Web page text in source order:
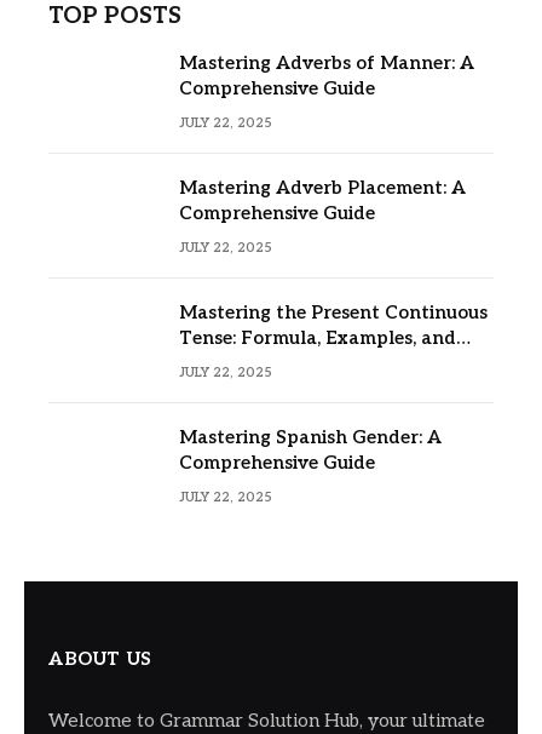
TOP POSTS
Mastering Adverbs of Manner: A
Comprehensive Guide
JULY 22, 2025
Mastering Adverb Placement: A
Comprehensive Guide
JULY 22, 2025
Mastering the Present Continuous
Tense: Formula, Examples, and
Usage
JULY 22, 2025
Mastering Spanish Gender: A
Comprehensive Guide
JULY 22, 2025
ABOUT US
Welcome to Grammar Solution Hub, your ultimate